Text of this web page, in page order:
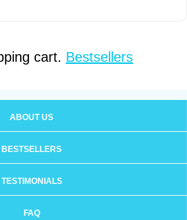
cart. Bestsellers
ABOUT US
BESTSELLERS
TESTIMONIALS
FAQ